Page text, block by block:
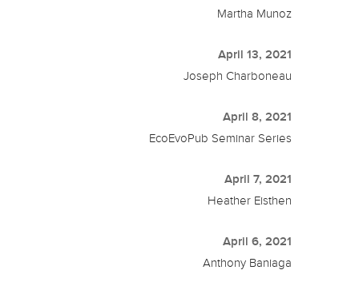
Martha Munoz
April 13, 2021
Joseph Charboneau
April 8, 2021
EcoEvoPub Seminar Series
April 7, 2021
Heather Eisthen
April 6, 2021
Anthony Baniaga